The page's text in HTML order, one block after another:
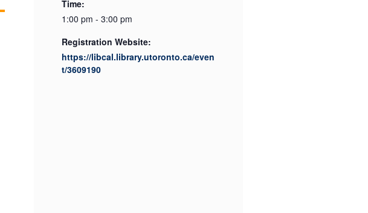
Time:
1:00 pm - 3:00 pm
Registration Website:
https://libcal.library.utoronto.ca/even
t/3609190